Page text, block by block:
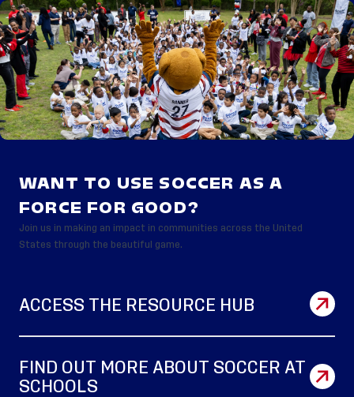
WANT TO USE SOCCER AS A
FORCE FOR GOOD?
Join us in making an impact in communities across the United
States through the beautiful game.
ACCESS THE RESOURCE HUB
FIND OUT MORE ABOUT SOCCER AT
SCHOOLS